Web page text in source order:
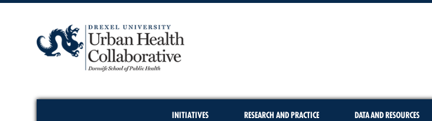
INITIATIVES RESEARCH AND PRACTICE DATA AND RESOURCES